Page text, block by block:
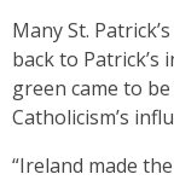
Many St.
back to Patrick’s
green came to
Catholicism’s
“Ireland made